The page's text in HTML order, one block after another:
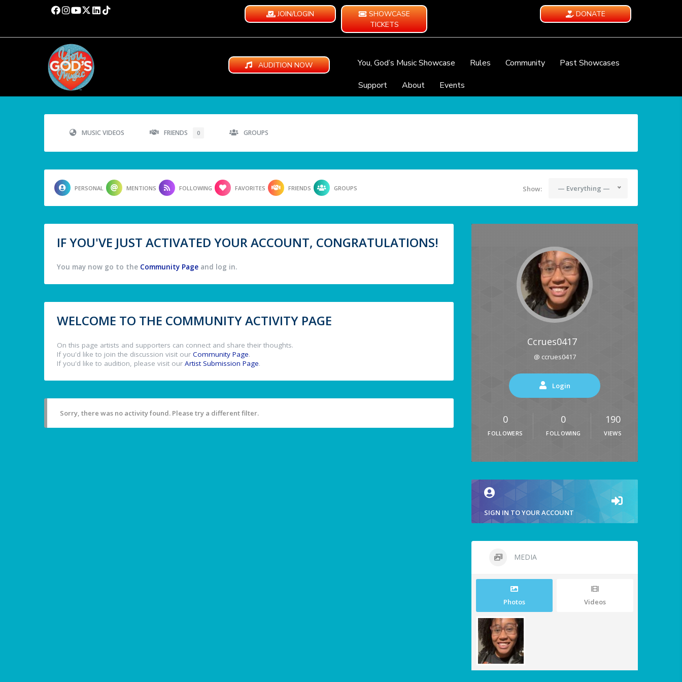
JOIN/LOGIN
SHOWCASE
TICKETS
DONATE
AUDITION NOW You, God’s Music Showcase Rules Community
Past Showcases
Support
About Events
MUSIC VIDEOS FRIENDS 0 GROUPS
PERSONAL MENTIONS FOLLOWING FAVORITES FRIENDS GROUPS Show: — Everything —
IF YOU'VE JUST ACTIVATED YOUR ACCOUNT, CONGRATULATIONS!
You may now go to the Community Page and log in.
WELCOME TO THE COMMUNITY ACTIVITY PAGE
On this page artists and supporters can connect and share their thoughts.
If you'd like to join the discussion visit our Community Page.
If you'd like to audition, please visit our Artist Submission Page.
Sorry, there was no activity found. Please try a different filter.
Ccrues0417
@ ccrues0417
Login
0
FOLLOWERS
0
FOLLOWING
190
VIEWS
SIGN IN TO YOUR ACCOUNT
MEDIA
Photos Videos